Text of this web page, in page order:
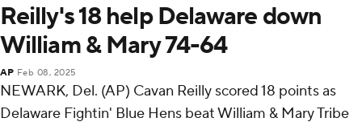
Reilly's 18 help Delaware down
William & Mary 74-64
AP Feb 08, 2025
NEWARK, Del. (AP) Cavan Reilly scored 18 points as
Delaware Fightin' Blue Hens beat William & Mary Tribe